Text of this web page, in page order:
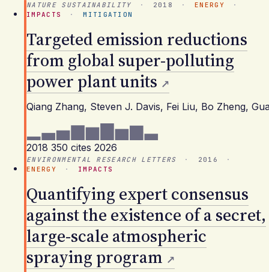
NATURE SUSTAINABILITY · 2018 · ENERGY
·
IMPACTS
· MITIGATION
Targeted emission reductions
from global super-polluting
power plant units
Qiang Zhang, Steven J. Davis, Fei Liu, Bo Zheng,
2018 350 cites 2026
ENVIRONMENTAL RESEARCH LETTERS · 2016
·
ENERGY
· IMPACTS
Quantifying expert consensus
against the existence of a secret,
large-scale atmospheric
spraying program